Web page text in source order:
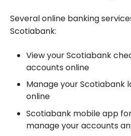
Several online banking
Scotiabank:
View your Scotiabank
accounts online
Manage your Scotiabank
online
Scotiabank mobile app
manage your accounts